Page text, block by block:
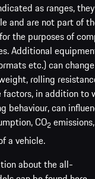
as ranges,
and are not part of
the purposes of
Additional
etc.) can
rolling
factors, in addition to
behaviour, can
CO2
a vehicle.
about the all-